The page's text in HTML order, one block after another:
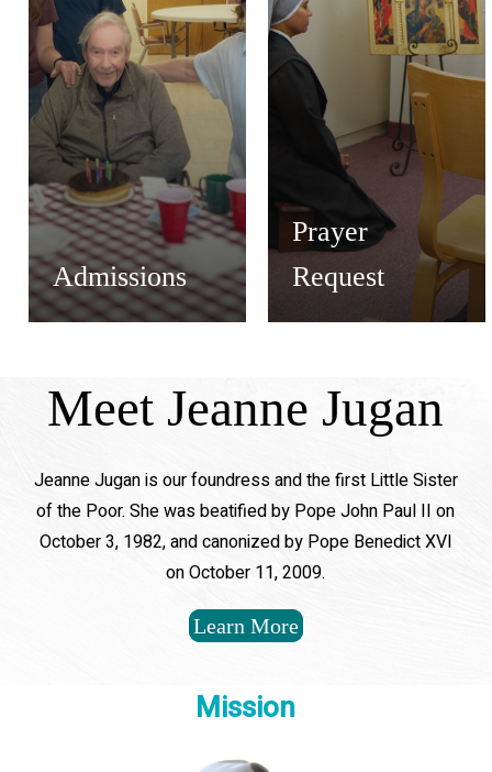
Admissions
Prayer
Request
Meet Jeanne Jugan
Jeanne Jugan is our foundress and the first Little Sister
of the Poor. She was beatified by Pope John Paul II on
October 3, 1982, and canonized by Pope Benedict XVI
on October 11, 2009.
Learn More
Mission